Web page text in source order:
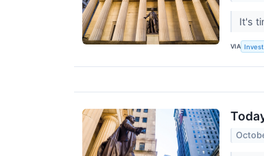
It's
VIA